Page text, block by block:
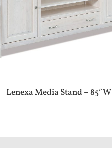
Lenexa Media Stand – 85″W